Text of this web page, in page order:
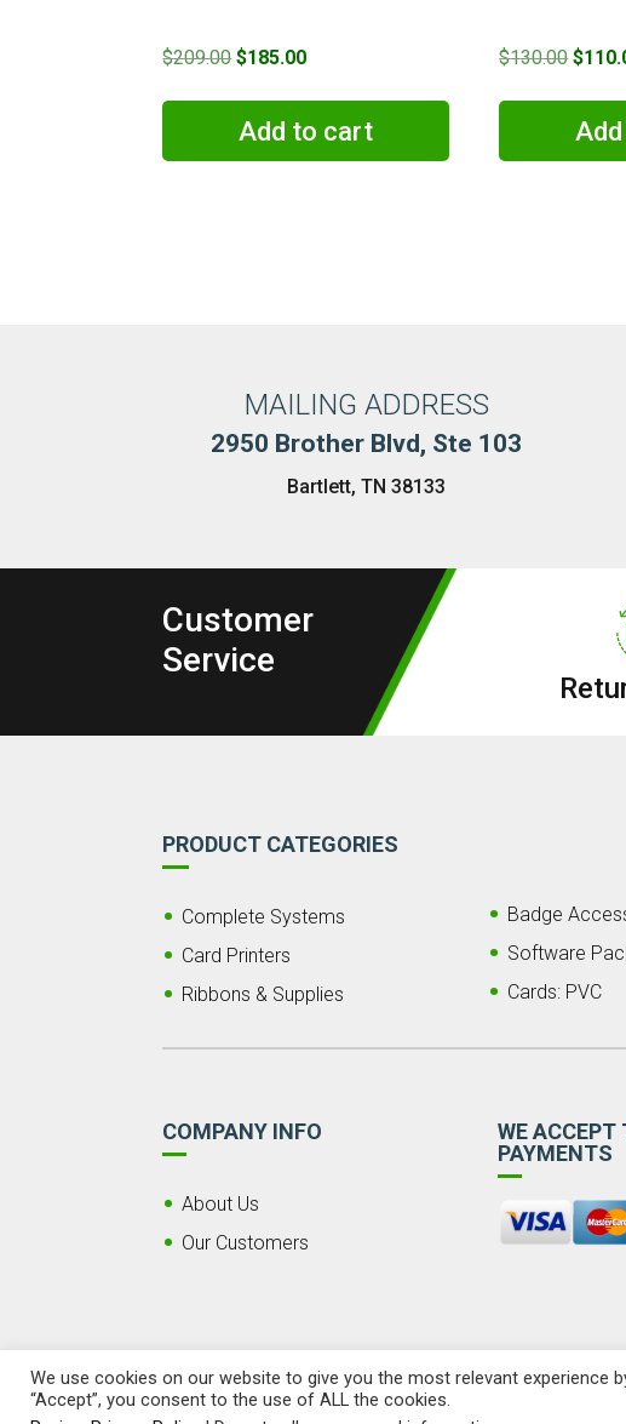
$209.00Original
was:
$185.00Current
is:
Add to cart
$130.00
was:
$
MAILING ADDRESS
2950 Brother Blvd, Ste 103
Bartlett, TN 38133
Customer
Service
PRODUCT CATEGORIES
Complete Systems
Card Printers
Ribbons & Supplies
Badge
Software
Cards: PVC
COMPANY INFO
About Us
Our Customers
WE ACCEPT
PAYMENTS
© 2026 Copyright LSI ID, LLC
We use cookies on our website to give you the most relevant experience
“Accept”, you consent to the use of ALL the cookies.